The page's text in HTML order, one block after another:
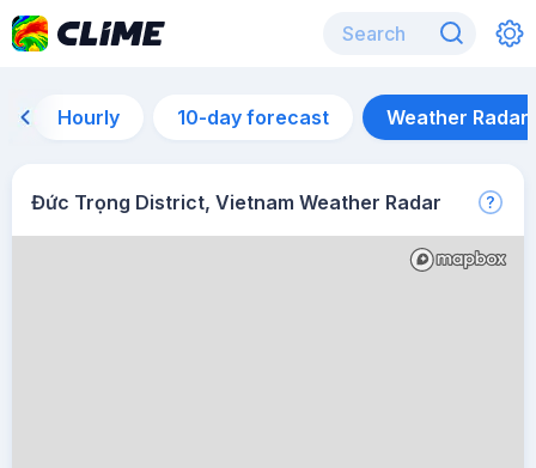
Hourly 10-day forecast Weather Radar
Đức Trọng District, Vietnam Weather Radar